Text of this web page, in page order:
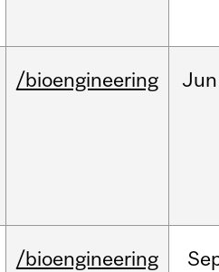
/bioengineering Jun
/bioengineering